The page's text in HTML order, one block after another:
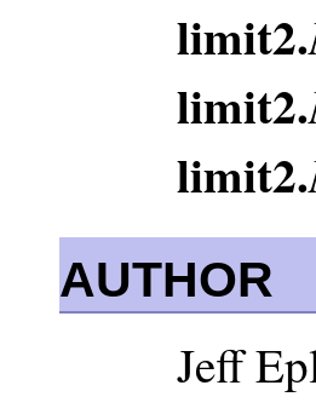
limit2.
limit2.
limit2.
AUTHOR
Jeff